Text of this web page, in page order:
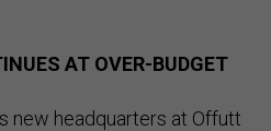
AT OVER-BUDGET
new headquarters at Offutt